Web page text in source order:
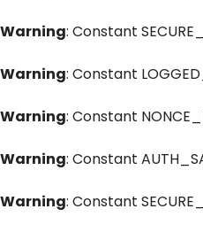
Warning: Constant
Warning: Constant
Warning: Constant
Warning: Constant
Warning: Constant